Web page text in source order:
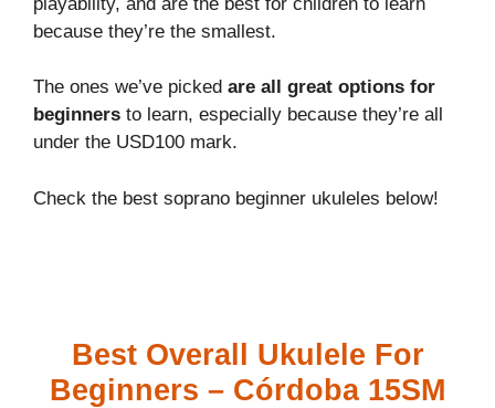
because they’re the smallest.
The ones we’ve picked are all great options for
beginners to learn, especially because they’re all
under the USD100 mark.
Check the best soprano beginner ukuleles below!
Best Overall Ukulele For
Beginners – Córdoba 15SM